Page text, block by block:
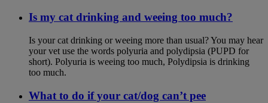
Is my cat drinking and weeing too much?
Is your cat drinking or weeing more than usual? You may hear
your vet use the words polyuria and polydipsia (PUPD for
short). Polyuria is weeing too much, Polydipsia is drinking
too much.
What to do if your cat/dog can’t pee